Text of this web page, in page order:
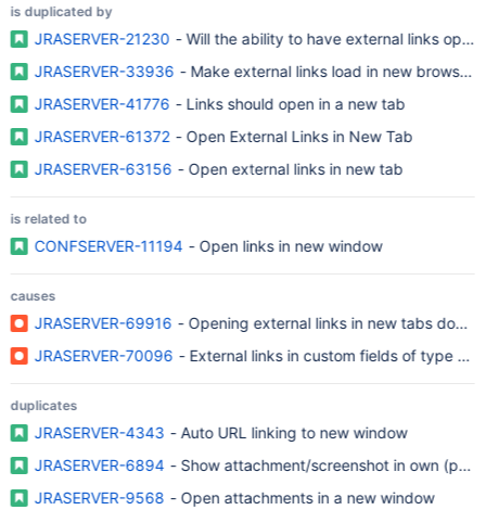
is duplicated by
JRASERVER-21230 - Will the ability to have external links
JRASERVER-33936 - Make external links load in new browser
JRASERVER-41776 - Links should open in a new tab
JRASERVER-61372 - Open External Links in New Tab
JRASERVER-63156 - Open external links in new tab
is related to
CONFSERVER-11194 - Open links in new window
causes
JRASERVER-69916 - Opening external links in new tabs
JRASERVER-70096 - External links in custom fields of type
duplicates
JRASERVER-4343 - Auto URL linking to new window
JRASERVER-6894 - Show attachment/screenshot in own
JRASERVER-9568 - Open attachments in a new window